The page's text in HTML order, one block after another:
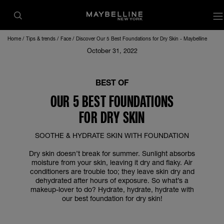
Home Tips & trends Face Discover Our 5 Best Foundations for Dry Skin - Maybelline
October 31, 2022
BEST OF
OUR 5 BEST FOUNDATIONS
FOR DRY SKIN
SOOTHE & HYDRATE SKIN WITH FOUNDATION
Dry skin doesn’t break for summer. Sunlight absorbs
moisture from your skin, leaving it dry and flaky. Air
conditioners are trouble too; they leave skin dry and
dehydrated after hours of exposure. So what’s a
makeup-lover to do? Hydrate, hydrate, hydrate with
our best foundation for dry skin!